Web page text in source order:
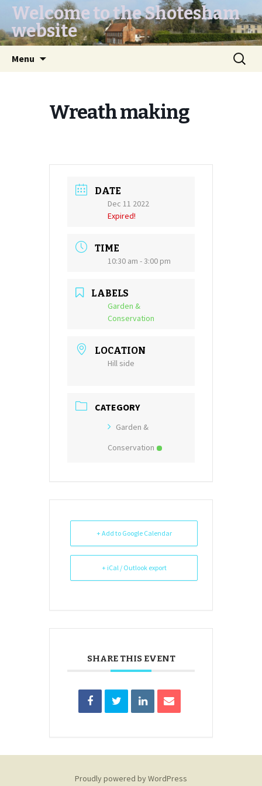
Welcome to the Shotesham
website
Menu
Search
for:
Wreath making
DATE
Dec 11 2022
Expired!
TIME
10:30 am - 3:00 pm
LABELS
Garden &
Conservation
LOCATION
Hill side
CATEGORY
Garden &
Conservation
+ Add to Google Calendar
+ iCal / Outlook export
SHARE THIS EVENT
Proudly powered by WordPress